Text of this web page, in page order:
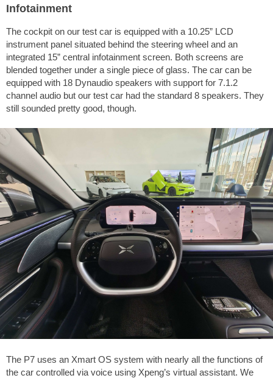
Infotainment
The cockpit on our test car is equipped with a 10.25” LCD
instrument panel situated behind the steering wheel and an
integrated 15” central infotainment screen. Both screens are
blended together under a single piece of glass. The car can be
equipped with 18 Dynaudio speakers with support for 7.1.2
channel audio but our test car had the standard 8 speakers. They
still sounded pretty good, though.
The P7 uses an Xmart OS system with nearly all the functions of
the car controlled via voice using Xpeng’s virtual assistant. We